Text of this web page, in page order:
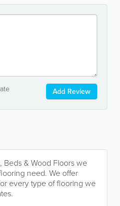
Add Review
Beds & Wood Floors we
need. We offer
every type of flooring we